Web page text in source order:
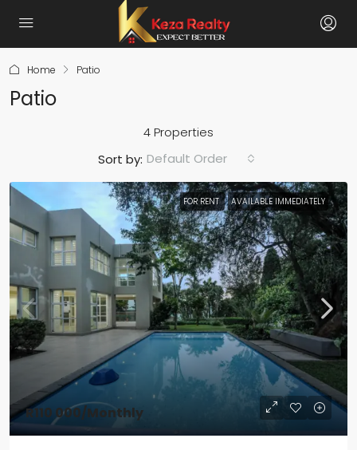
Home Patio
Patio
4 Properties
Sort by: Default Order
FOR RENT AVAILABLE IMMEDIATELY
R110 000/Monthly